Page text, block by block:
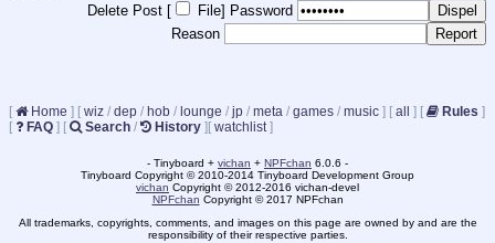
Delete Post [
File] Password
Reason
[ Home ] [ wiz / dep / hob / lounge / jp / meta / games / music ] [ all ] [ Rules ]
[
FAQ ] [ Search / History ] [ watchlist]
- Tinyboard + vichan + NPFchan 6.0.6 -
Tinyboard Copyright © 2010-2014 Tinyboard Development Group
vichan Copyright © 2012-2016 vichan-devel
NPFchan Copyright © 2017 NPFchan
All trademarks, copyrights, comments, and images on this page are owned by and are the
responsibility of their respective parties.